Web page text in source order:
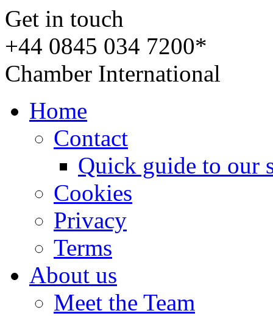
Get in touch
+44 0845 034 7200*
Chamber International
Home
Contact
Quick guide to our
Cookies
Privacy
Terms
About us
Meet the Team